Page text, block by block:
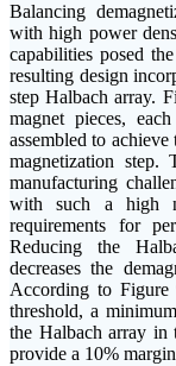
Balancing
with high power
capabilities posed
resulting design
step Halbach array.
magnet pieces,
assembled to
magnetization step.
manufacturing
with such a high
requirements for
Reducing the
decreases the
According to Figure
threshold, a
the Halbach array in
provide a 10%